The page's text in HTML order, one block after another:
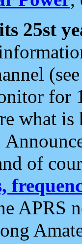
25st
for
what
of
APRS